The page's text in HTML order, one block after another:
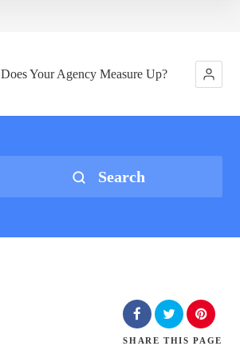
Does Your Agency Measure Up?
Search
SHARE THIS PAGE